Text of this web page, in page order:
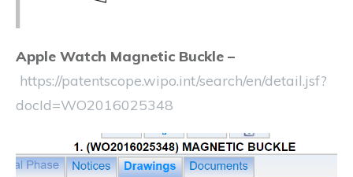
Apple Watch Magnetic Buckle –
https://patentscope.wipo.int/search/en/detail.jsf?
docId=WO2016025348